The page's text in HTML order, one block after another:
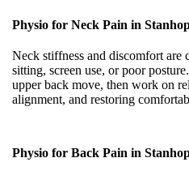
Physio for Neck Pain in
Neck stiffness and discomfort
sitting, screen use, or poor
upper back move, then work on
alignment, and restoring
Physio for Back Pain in